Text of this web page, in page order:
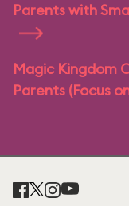
Parents with
Magic Kingdom
Parents (Focus